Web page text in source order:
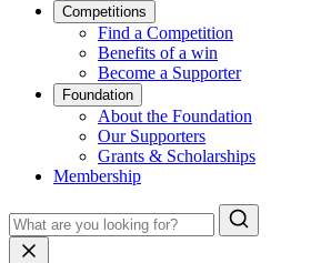
Competitions
Find a Competition
Benefits of a win
Become a Supporter
Foundation
About the Foundation
Our Supporters
Grants & Scholarships
Membership